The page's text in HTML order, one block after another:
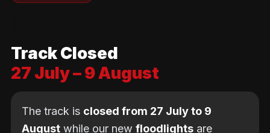
No age limit — from kids to adults
Track Closed
27 July – 9 August
The track is closed from 27 July to 9
August while our new floodlights are